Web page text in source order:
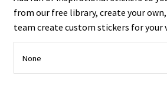
from our free library, create your
team create custom stickers for your